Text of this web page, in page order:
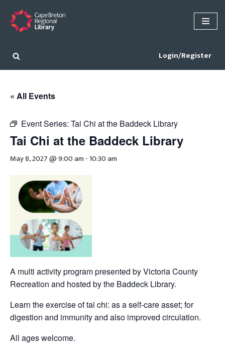
Skip
content
Login/Register
« All Events
Event Series: Tai Chi at the Baddeck Library
Tai Chi at the Baddeck Library
May 8, 2027 @ 9:00 am -10:30 am
A multi activity program presented by Victoria County
Recreation and hosted by the Baddeck Library.
Learn the exercise of tai chi: as a self-care asset; for
digestion and immunity and also improved circulation.
All ages welcome.